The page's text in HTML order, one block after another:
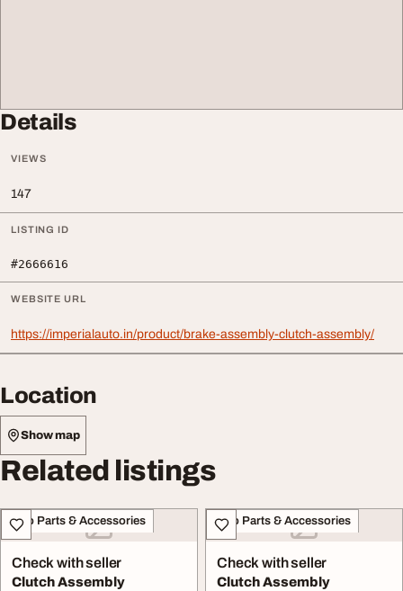
Details
VIEWS
147
LISTING ID
#2666616
WEBSITE URL
https://imperialauto.in/product/brake-assembly-clutch-assembly/
Location
Show map
Related listings
Auto Parts & Accessories
Check with seller
Clutch Assembly
Auto Parts & Accessories
Check with seller
Clutch Assembly